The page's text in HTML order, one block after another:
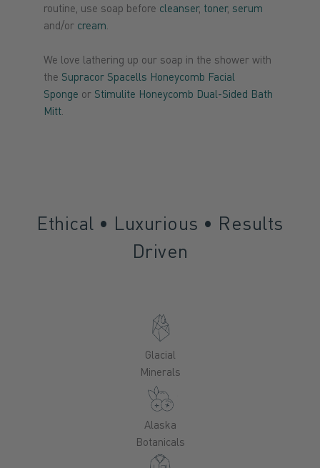
routine, use soap before cleanser, toner, serum
and/or cream.
We love lathering up our soap in the shower with
the Supracor Spacells Honeycomb Facial
Sponge or Stimulite Honeycomb Dual-Sided Bath
Mitt.
Ethical • Luxurious • Results
Driven
Glacial
Minerals
Alaska
Botanicals